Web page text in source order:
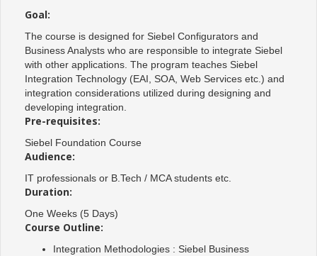
Goal:
The course is designed for Siebel Configurators and
Business Analysts who are responsible to integrate Siebel
with other applications. The program teaches Siebel
Integration Technology (EAI, SOA, Web Services etc.) and
integration considerations utilized during designing and
developing integration.
Pre-requisites:
Siebel Foundation Course
Audience:
IT professionals or B.Tech / MCA students etc.
Duration:
One Weeks (5 Days)
Course Outline:
Integration Methodologies : Siebel Business